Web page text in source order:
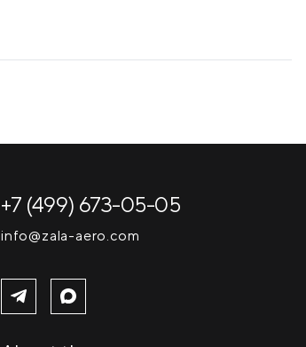
+7 (499) 673-05-05
info@zala-aero.com